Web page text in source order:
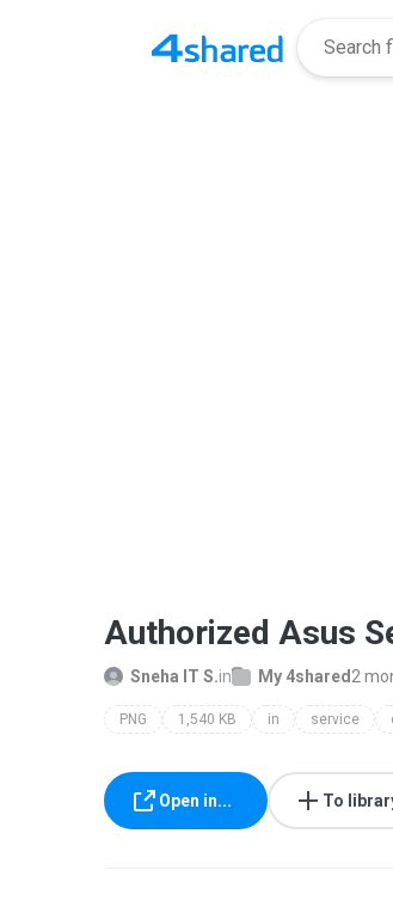
Authorized Asus
Sneha IT S.in My 4shared 2
PNG 1,540 KB in service
Open in... To